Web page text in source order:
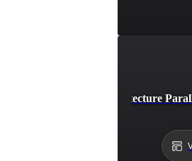
Event-Driven Architecture